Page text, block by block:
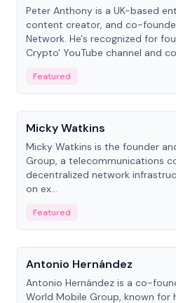
Peter Anthony is a UK-based
content creator, and co-
Network. He's recognized for
Crypto' YouTube channel and
Featured
People
Micky Watkins
Micky Watkins is the founder
Group, a telecommunications
decentralized network
on ex...
Featured
People
Antonio Hernández
Antonio Hernández is a co-
World Mobile Group, known for